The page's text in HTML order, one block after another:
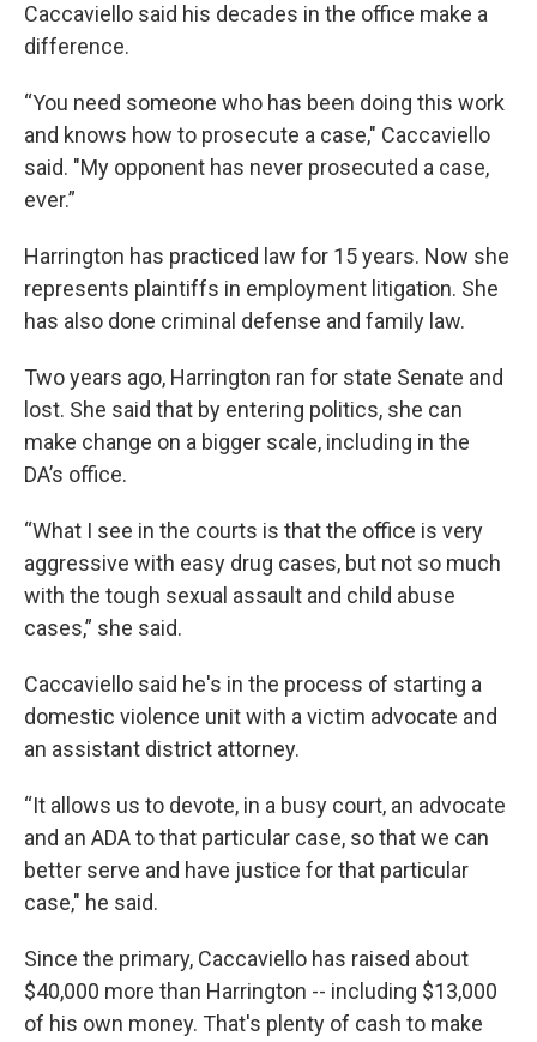
Caccaviello said his decades in the office make a
difference.
“You need someone who has been doing this work
and knows how to prosecute a case," Caccaviello
said. "My opponent has never prosecuted a case,
ever.”
Harrington has practiced law for 15 years. Now she
represents plaintiffs in employment litigation. She
has also done criminal defense and family law.
Two years ago, Harrington ran for state Senate and
lost. She said that by entering politics, she can
make change on a bigger scale, including in the
DA’s office.
“What I see in the courts is that the office is very
aggressive with easy drug cases, but not so much
with the tough sexual assault and child abuse
cases,” she said.
Caccaviello said he's in the process of starting a
domestic violence unit with a victim advocate and
an assistant district attorney.
“It allows us to devote, in a busy court, an advocate
and an ADA to that particular case, so that we can
better serve and have justice for that particular
case," he said.
Since the primary, Caccaviello has raised about
$40,000 more than Harrington -- including $13,000
of his own money. That's plenty of cash to make